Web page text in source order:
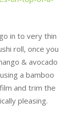
in to very thin
roll, once you
& avocado
a bamboo
and trim the
pleasing.